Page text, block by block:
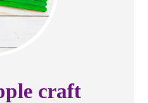
craft